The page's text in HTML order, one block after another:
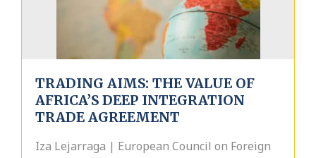
TRADING AIMS: THE VALUE OF
AFRICA’S DEEP INTEGRATION
TRADE AGREEMENT
Iza Lejarraga | European Council on Foreign